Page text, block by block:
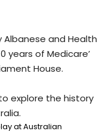
Albanese and Health
years of Medicare’
House.
explore the history